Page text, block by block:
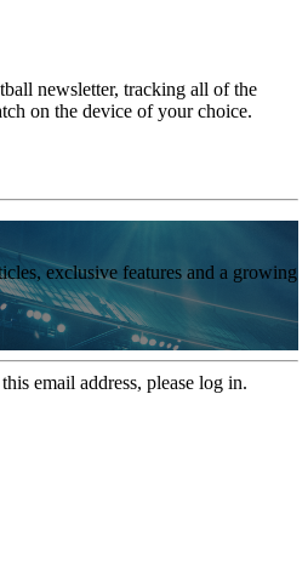
newsletter, tracking all of the
on the device of your choice.
exclusive features and a growing
email address, please log in.